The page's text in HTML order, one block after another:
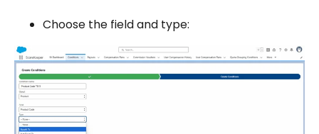
Choose the field and type: